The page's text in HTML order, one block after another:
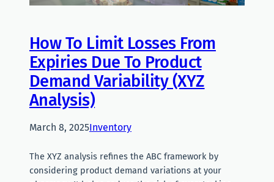
How To Limit Losses From
Expiries Due To Product
Demand Variability (XYZ
Analysis)
March 8, 2025Inventory
The XYZ analysis refines the ABC framework by
considering product demand variations at your